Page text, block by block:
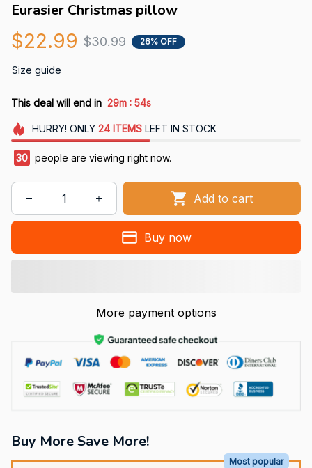
Eurasier Christmas pillow
$22.99 $30.99 26% OFF
Size guide
This deal will end in 29m : 53s
HURRY! ONLY 24 ITEMSLEFT IN STOCK
30 people are viewing right now.
Add to cart
Buy now
More payment options
Buy More Save More!
Most popular